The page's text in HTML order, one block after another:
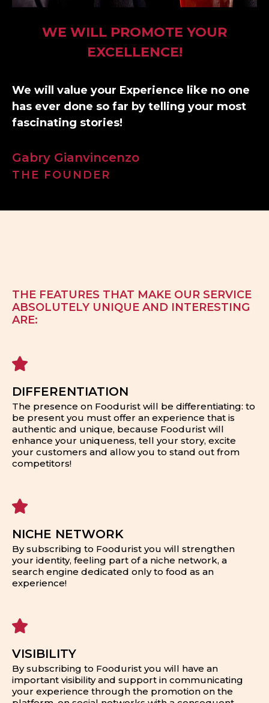
WE WILL PROMOTE YOUR
EXCELLENCE!
We will value your Experience like no one
has ever done so far by telling your most
fascinating stories!
Gabry Gianvincenzo
THE FOUNDER
THE FEATURES THAT MAKE OUR SERVICE
ABSOLUTELY UNIQUE AND INTERESTING
ARE:
DIFFERENTIATION
The presence on Foodurist will be differentiating: to
be present you must offer an experience that is
authentic and unique, because Foodurist will
enhance your uniqueness, tell your story, excite
your customers and allow you to stand out from
competitors!
NICHE NETWORK
By subscribing to Foodurist you will strengthen
your identity, feeling part of a niche network, a
search engine dedicated only to food as an
experience!
VISIBILITY
By subscribing to Foodurist you will have an
important visibility and support in communicating
your experience through the promotion on the